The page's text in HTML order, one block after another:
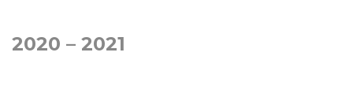
2020 – 2021